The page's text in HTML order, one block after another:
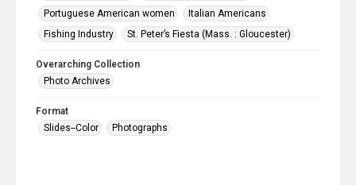
Portuguese American women
Italian Americans
Fishing Industry
St. Peter’s Fiesta (Mass. : Gloucester)
Overarching Collection
Photo Archives
Format
Slides--Color
Photographs